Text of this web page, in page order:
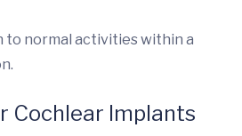
normal activities within a
Cochlear Implants